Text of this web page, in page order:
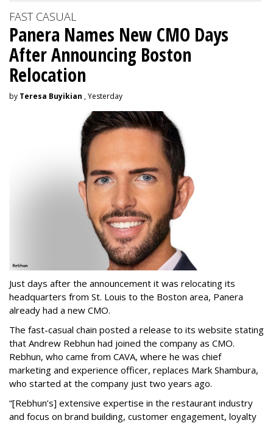
FAST CASUAL
Panera Names New CMO Days
After Announcing Boston
Relocation
by Teresa Buyikian , Yesterday
Just days after the announcement it was relocating its
headquarters from St. Louis to the Boston area, Panera
already had a new CMO.
The fast-casual chain posted a release to its website stating
that Andrew Rebhun had joined the company as CMO.
Rebhun, who came from CAVA, where he was chief
marketing and experience officer, replaces Mark Shambura,
who started at the company just two years ago.
“[Rebhun’s] extensive expertise in the restaurant industry
and focus on brand building, customer engagement, loyalty